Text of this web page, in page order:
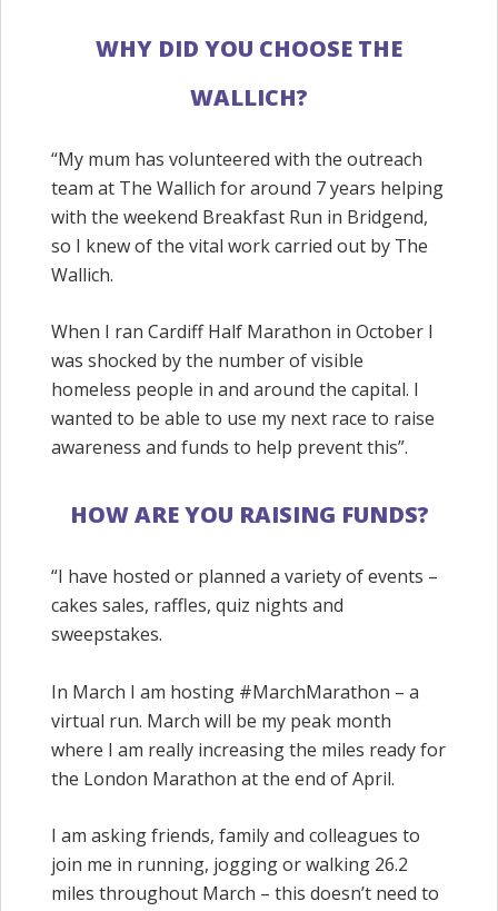
WHY DID YOU CHOOSE THE
WALLICH?
“My mum has volunteered with the outreach
team at The Wallich for around 7 years helping
with the weekend Breakfast Run in Bridgend,
so I knew of the vital work carried out by The
Wallich.
When I ran Cardiff Half Marathon in October I
was shocked by the number of visible
homeless people in and around the capital. I
wanted to be able to use my next race to raise
awareness and funds to help prevent this”.
HOW ARE YOU RAISING FUNDS?
“I have hosted or planned a variety of events –
cakes sales, raffles, quiz nights and
sweepstakes.
In March I am hosting #MarchMarathon – a
virtual run. March will be my peak month
where I am really increasing the miles ready for
the London Marathon at the end of April.
I am asking friends, family and colleagues to
join me in running, jogging or walking 26.2
miles throughout March – this doesn’t need to